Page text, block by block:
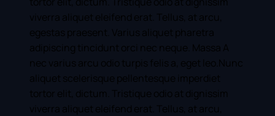
viverra aliquet eleifend erat. Tellus, at arcu,
egestas praesent. Varius aliquet pharetra
adipiscing tincidunt orci nec neque. Massa A
nec varius arcu odio turpis felis a, eget leo.Nunc
aliquet scelerisque pellentesque imperdiet
tortor elit, dictum. Tristique odio at dignissim
viverra aliquet eleifend erat. Tellus, at arcu,